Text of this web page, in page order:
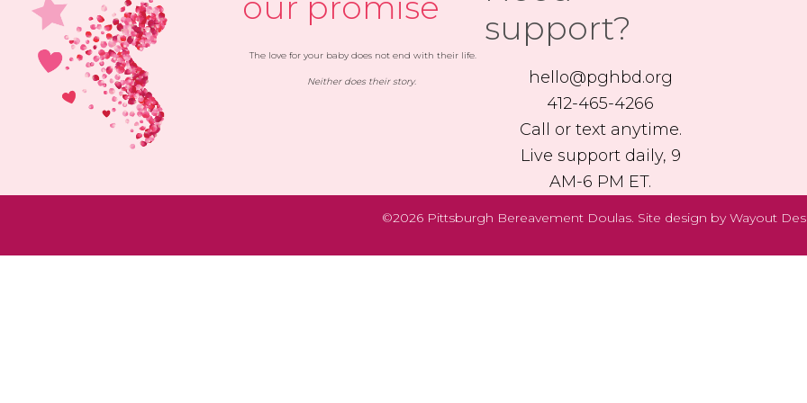
The love for your baby does not end with their life.
Neither does their story.
support?
hello@pghbd.org
412-465-4266
Call or text anytime.
Live support daily, 9
AM-6 PM ET.
©2026 Pittsburgh Bereavement Doulas. Site design by Wayout